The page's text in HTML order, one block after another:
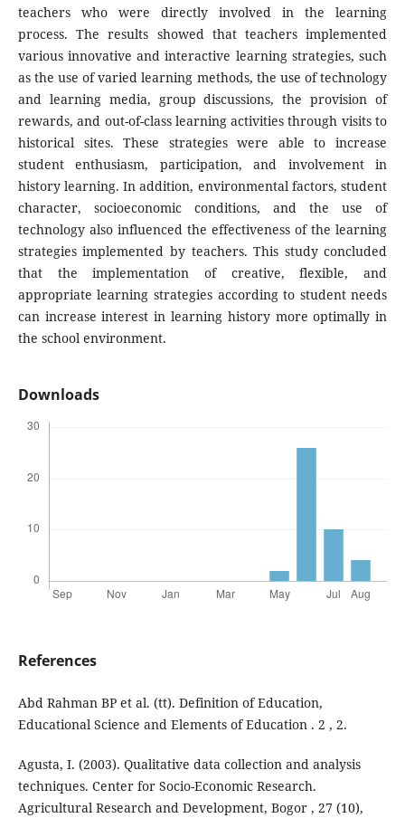
teachers who were directly involved in the learning
process. The results showed that teachers implemented
various innovative and interactive learning strategies, such
as the use of varied learning methods, the use of technology
and learning media, group discussions, the provision of
rewards, and out-of-class learning activities through visits to
historical sites. These strategies were able to increase
student enthusiasm, participation, and involvement in
history learning. In addition, environmental factors, student
character, socioeconomic conditions, and the use of
technology also influenced the effectiveness of the learning
strategies implemented by teachers. This study concluded
that the implementation of creative, flexible, and
appropriate learning strategies according to student needs
can increase interest in learning history more optimally in
the school environment.
Downloads
References
Abd Rahman BP et al. (tt). Definition of Education,
Educational Science and Elements of Education . 2 , 2.
Agusta, I. (2003). Qualitative data collection and analysis
techniques. Center for Socio-Economic Research.
Agricultural Research and Development, Bogor , 27 (10),